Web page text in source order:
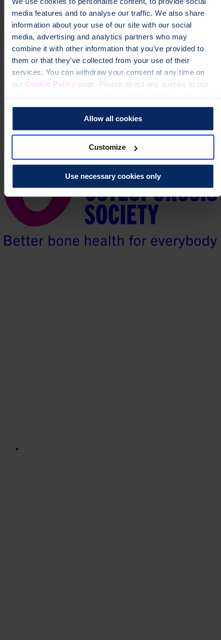
media features and to analyse our traffic. We also share
information about your use of our site with our social
media, advertising and analytics partners who may
combine it with other information that you’ve provided to
them or that they’ve collected from your use of their
services. You can withdraw your consent at any time on
our Cookie Policypage. Please direct any queries to our
Allow all cookies
Customize
Use necessary cookies only